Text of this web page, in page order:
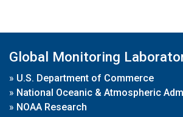
Global Monitoring
» U.S. Department of Commerce
» National Oceanic & Atmospheric
» NOAA Research